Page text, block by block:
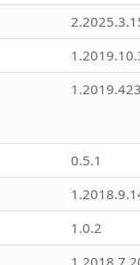
0.5.1
1.0.2